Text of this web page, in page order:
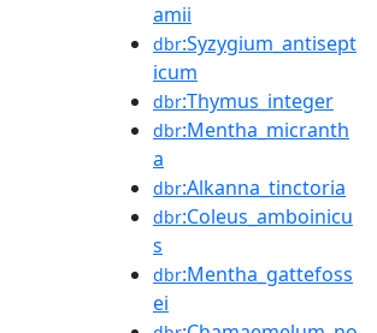
amii
dbr:Syzygium_antisept
icum
dbr:Thymus_integer
dbr:Mentha_micranth
a
dbr:Alkanna_tinctoria
dbr:Coleus_amboinicu
s
dbr:Mentha_gattefoss
ei